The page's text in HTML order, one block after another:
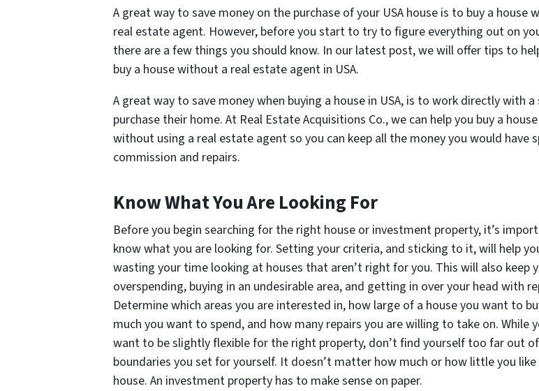
A great way to save money on the purchase of your USA house is to buy a house
real estate agent. However, before you start to try to figure everything out on
there are a few things you should know. In our latest post, we will offer tips to
buy a house without a real estate agent in USA.
A great way to save money when buying a house in USA, is to work directly with
purchase their home. At Real Estate Acquisitions Co., we can help you buy a house
without using a real estate agent so you can keep all the money you would have
commission and repairs.
Know What You Are Looking For
Before you begin searching for the right house or investment property, it’s
know what you are looking for. Setting your criteria, and sticking to it, will help
wasting your time looking at houses that aren’t right for you. This will also keep
overspending, buying in an undesirable area, and getting in over your head with
Determine which areas you are interested in, how large of a house you want to
much you want to spend, and how many repairs you are willing to take on. While
want to be slightly flexible for the right property, don’t find yourself too far out
boundaries you set for yourself. It doesn’t matter how much or how little you like
house. An investment property has to make sense on paper.